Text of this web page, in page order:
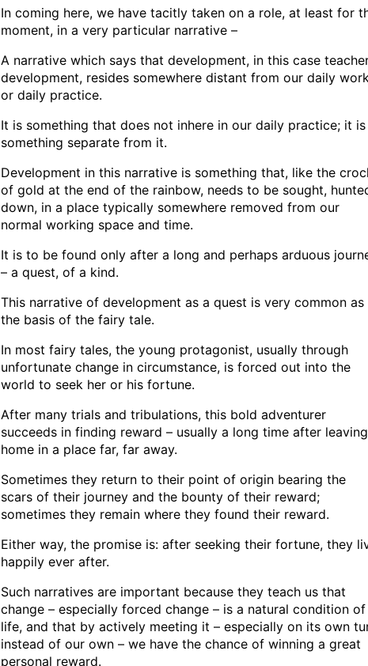
In coming here, we have tacitly taken on a role, at least for
moment, in a very particular narrative –
A narrative which says that development, in this case
development, resides somewhere distant from our daily
or daily practice.
It is something that does not inhere in our daily practice; it is
something separate from it.
Development in this narrative is something that, like the
of gold at the end of the rainbow, needs to be sought,
down, in a place typically somewhere removed from our
normal working space and time.
It is to be found only after a long and perhaps arduous
– a quest, of a kind.
This narrative of development as a quest is very common as
the basis of the fairy tale.
In most fairy tales, the young protagonist, usually through
unfortunate change in circumstance, is forced out into the
world to seek her or his fortune.
After many trials and tribulations, this bold adventurer
succeeds in finding reward – usually a long time after leaving
home in a place far, far away.
Sometimes they return to their point of origin bearing the
scars of their journey and the bounty of their reward;
sometimes they remain where they found their reward.
Either way, the promise is: after seeking their fortune, they
happily ever after.
Such narratives are important because they teach us that
change – especially forced change – is a natural condition of
life, and that by actively meeting it – especially on its own
instead of our own – we have the chance of winning a great
personal reward.